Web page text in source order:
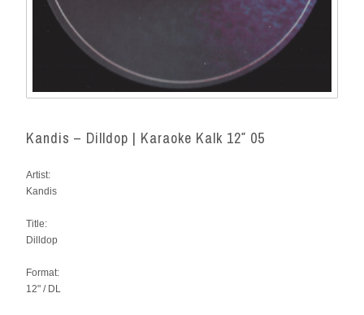
Kandis – Dilldop | Karaoke Kalk 12″ 05
Artist:
Kandis
Title:
Dilldop
Format:
12" / DL